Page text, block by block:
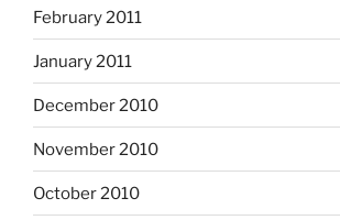
February 2011
January 2011
December 2010
November 2010
October 2010